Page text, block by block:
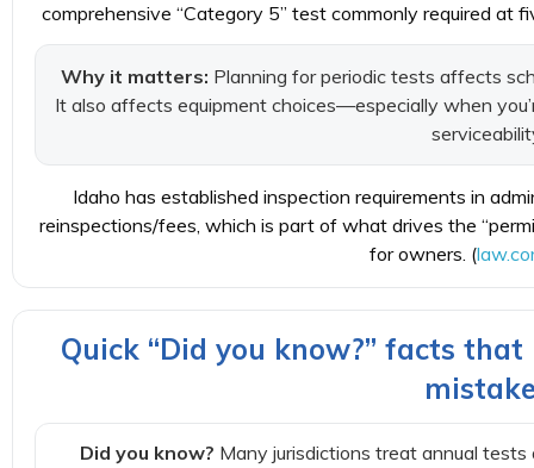
comprehensive “Category 5” test commonly required at
Why it matters: Planning for periodic tests affects
It also affects equipment choices—especially when
Idaho has established inspection requirements in
reinspections/fees, which is part of what drives the
for owners. (
Quick “Did you know?” facts
Did you know? Many jurisdictions treat annual